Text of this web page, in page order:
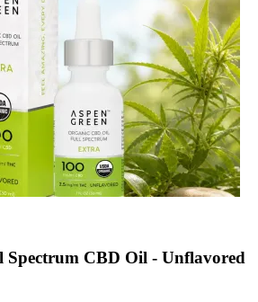
CBD Oil - Unflavored